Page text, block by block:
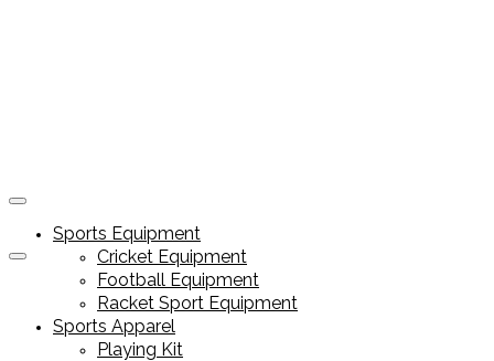
Sports Equipment
Cricket Equipment
Football Equipment
Racket Sport Equipment
Sports Apparel
Playing Kit